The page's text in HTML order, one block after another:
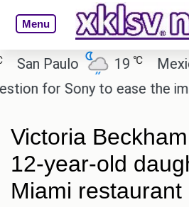
Menu
Paulo 19 ℃ Mexico
for Sony to ease the
Victoria
12-year-old
Miami